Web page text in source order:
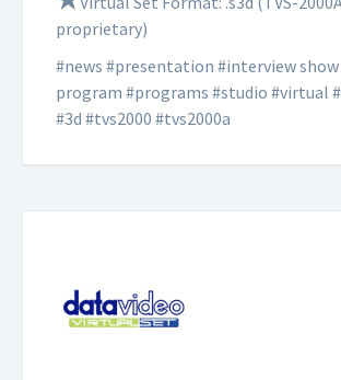
proprietary)
#news #presentation #interview
program #programs #studio #virtual
#3d #tvs2000 #tvs2000a